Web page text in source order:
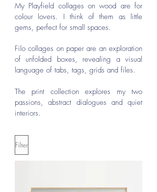
My Playfield collages on wood are for
colour lovers. I think of them as little
gems, perfect for small spaces.
Filo collages on paper are an exploration
of unfolded boxes, revealing a visual
language of tabs, tags, grids and files.
The print collection explores my two
passions, abstract dialogues and quiet
interiors.
Filter